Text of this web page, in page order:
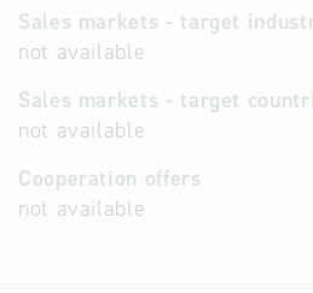
Sales markets - target
not available
Sales markets - target
not available
Cooperation offers
not available